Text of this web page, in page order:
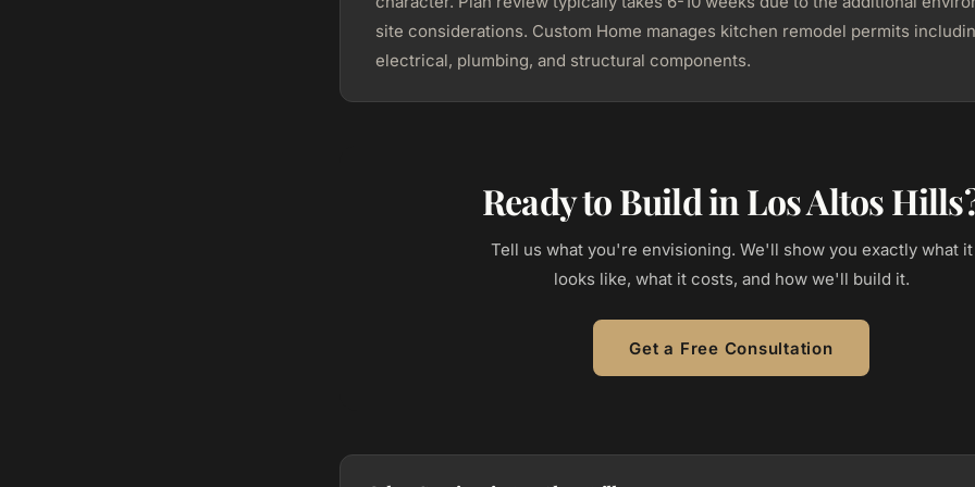
site considerations. Custom Home manages kitchen remodel permits
electrical, plumbing, and structural components.
Ready to Build in Los Altos
Tell us what you're envisioning. We'll show you exactly what it
looks like, what it costs, and how we'll build it.
Get a Free Consultation